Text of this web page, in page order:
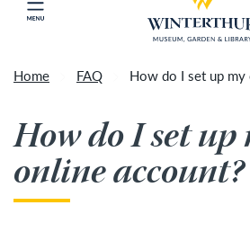
Click to close main
Home FAQ How do I set up my
How do I set up
online account?